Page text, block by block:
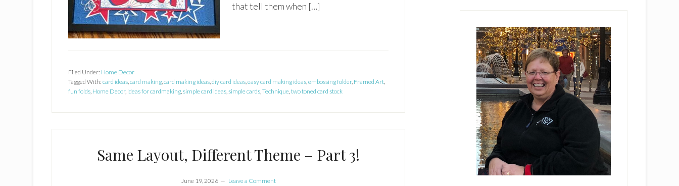
that tell them when […]
Filed Under: Home Decor
Tagged With: card ideas,card making,card making ideas,diy card ideas,easy card making ideas,embossing folder, Framed Art,
fun folds, Home Decor, ideas for cardmaking,simple card ideas,simple cards,Technique,two toned card stock
Same Layout, Different Theme – Part 3!
June 19, 2026 Leave a Comment